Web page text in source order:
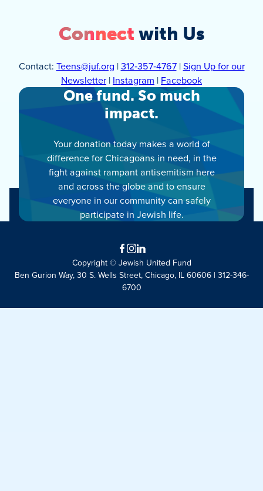
Connect with Us
Contact: Teens@juf.org |312‑357‑4767|Sign Up for our
Newsletter | Instagram | Facebook
One fund. So much
impact.
Your donation today makes a world of
difference for Chicagoans in need, in the
fight against rampant antisemitism here
and across the globe and to ensure
everyone in our community can safely
participate in Jewish life.
Facebook
Instagram
LinkedIn
Copyright © Jewish United Fund
Ben Gurion Way, 30 S. Wells Street, Chicago, IL 60606 | 312-346-
6700